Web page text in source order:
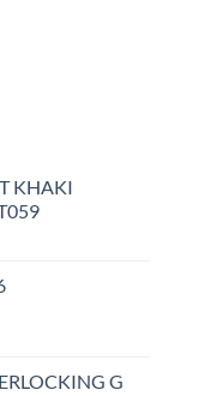
KHAKI
G